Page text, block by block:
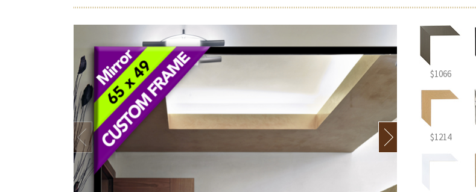
$1066
$1214